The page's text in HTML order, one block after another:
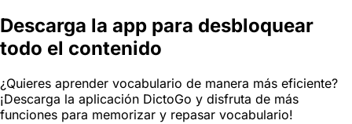
Descarga la app para desbloquear
todo el contenido
¿Quieres aprender vocabulario de manera más eficiente?
¡Descarga la aplicación DictoGo y disfruta de más
funciones para memorizar y repasar vocabulario!